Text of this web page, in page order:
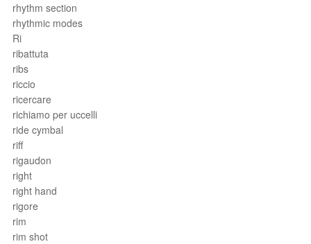
rhythm section
rhythmic modes
Ri
ribattuta
ribs
riccio
ricercare
richiamo per uccelli
ride cymbal
riff
rigaudon
right
right hand
rigore
rim
rim shot